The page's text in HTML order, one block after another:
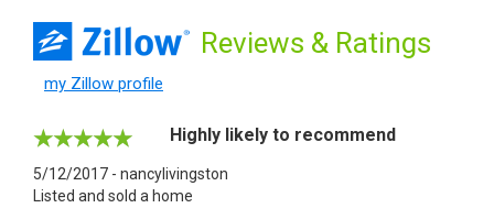
Reviews & Ratings
my Zillow profile
Highly likely to recommend
5/12/2017 - nancylivingston
Listed and sold a home